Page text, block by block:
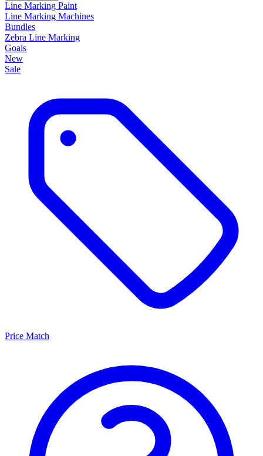
Line Marking Paint
Line Marking Machines
Bundles
Zebra Line Marking
Goals
New
Sale
Price Match